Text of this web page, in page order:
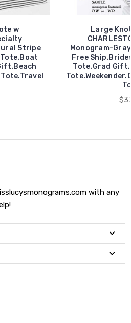
w
Stripe
Large
Monogram-
Free
Tote.Grad
with any